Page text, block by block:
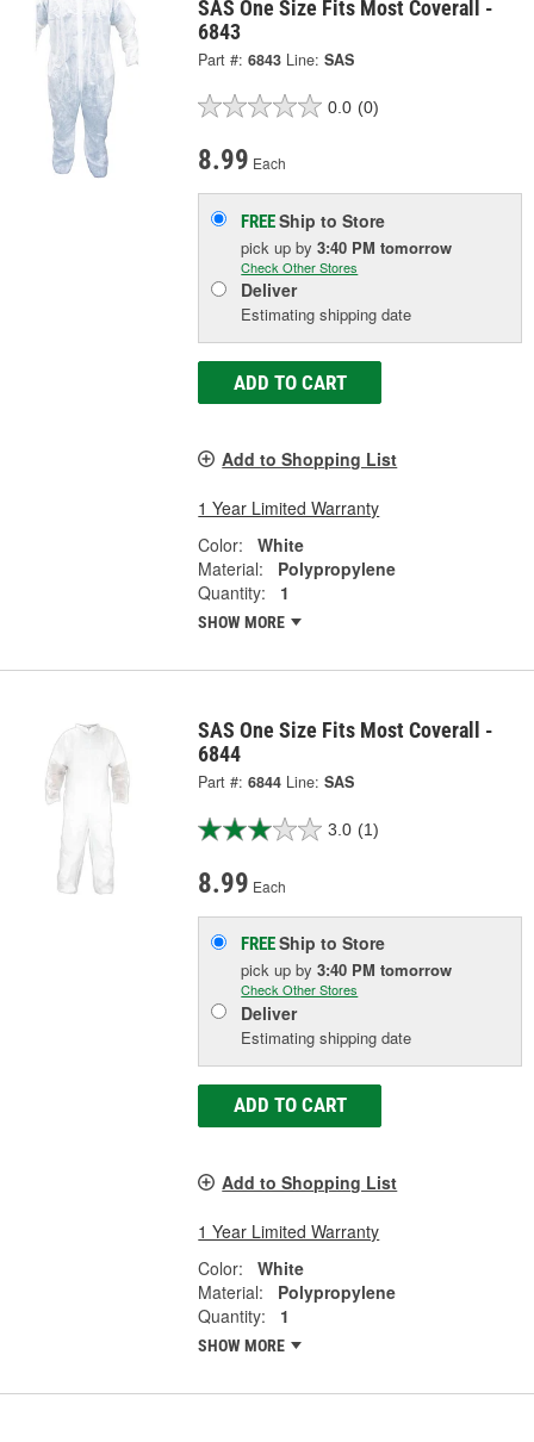
SAS One Size Fits Most Coverall -
6843
Part #: 6843 Line: SAS
0.0 (0)
8.99 Each
FREEShip to Store
pick upby3:40 PM tomorrow
Check Other Stores
Deliver
Estimating shipping date
ADD TO CART
Add to Shopping List
1 Year Limited Warranty
Color:
White
Material:
Polypropylene
Quantity:
1
SHOW MORE
SAS One Size Fits Most Coverall -
6844
Part #: 6844 Line: SAS
3.0 (1)
8.99 Each
FREEShip to Store
pick upby3:40 PM tomorrow
Check Other Stores
Deliver
Estimating shipping date
ADD TO CART
Add to Shopping List
1 Year Limited Warranty
Color:
White
Material:
Polypropylene
Quantity:
1
SHOW MORE